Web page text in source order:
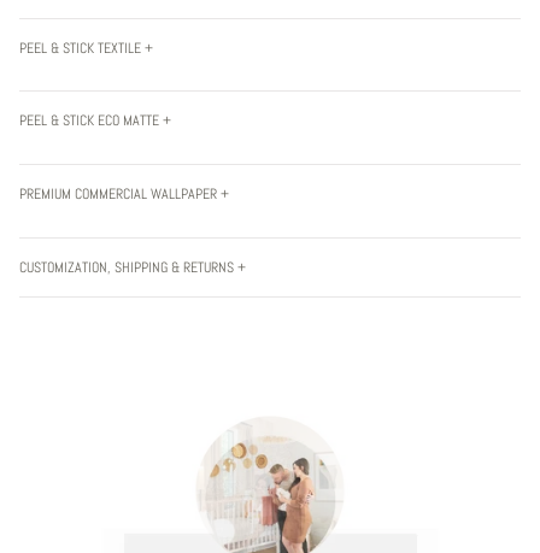
PEEL & STICK TEXTILE +
PEEL & STICK ECO MATTE +
PREMIUM COMMERCIAL WALLPAPER +
CUSTOMIZATION, SHIPPING & RETURNS +